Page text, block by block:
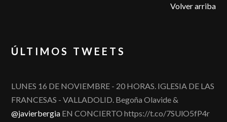
Volver arriba
ÚLTIMOS TWEETS
LUNES 16 DE NOVIEMBRE - 20 HORAS. IGLESIA DE LAS
FRANCESAS - VALLADOLID. Begoña Olavide &
@javierbergia EN CONCIERTO https://t.co/7SUlO5fP4r